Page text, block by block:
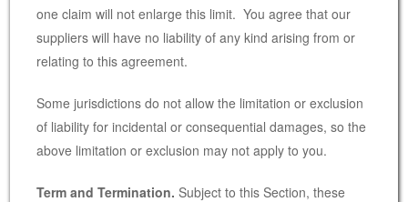
one claim will not enlarge this limit. You agree that our
suppliers will have no liability of any kind arising from or
relating to this agreement.
Some jurisdictions do not allow the limitation or exclusion
of liability for incidental or consequential damages, so the
above limitation or exclusion may not apply to you.
Term and Termination. Subject to this Section, these